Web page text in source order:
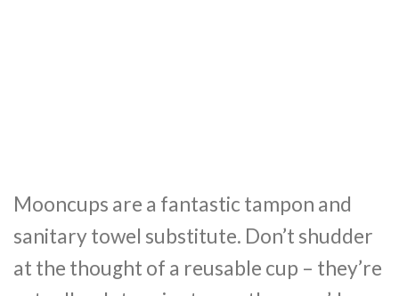
Mooncups are a fantastic tampon and
sanitary towel substitute. Don’t shudder
at the thought of a reusable cup – they’re